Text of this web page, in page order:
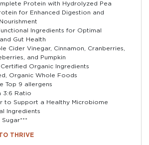
Protein with Hydrolyzed Pea
for Enhanced Digestion and
Ingredients for Optimal
Gut Health
Cider Vinegar, Cinnamon, Cranberries,
and Pumpkin
Certified Organic Ingredients
Organic Whole Foods
Top 9 allergens
3:6 Ratio
to Support a Healthy Microbiome
Ingredients
THRIVE